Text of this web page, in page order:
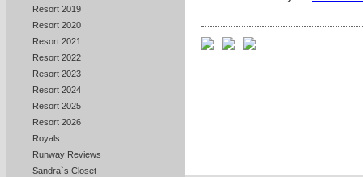
Resort 2019
Resort 2020
Resort 2021
Resort 2022
Resort 2023
Resort 2024
Resort 2025
Resort 2026
Royals
Runway Reviews
Sandra`s Closet